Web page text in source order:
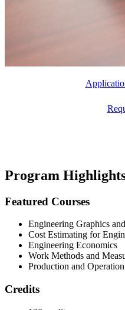
Program
Featured Courses
Engineering Graphics
Cost Estimating for
Engineering Economics
Work Methods and
Production and
Credits